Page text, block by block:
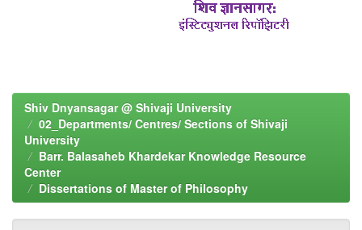
Shiv Dnyansagar @ Shivaji University
02_Departments/ Centres/ Sections of Shivaji
University
Barr. Balasaheb Khardekar Knowledge Resource
Center
Dissertations of Master of Philosophy